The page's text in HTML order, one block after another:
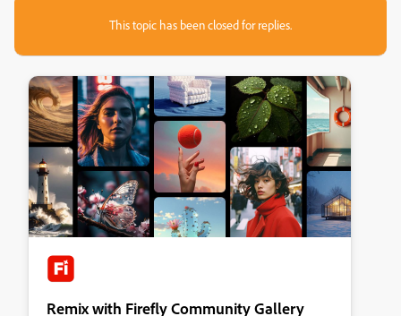
This topic has been closed for replies.
Remix with Firefly Community Gallery